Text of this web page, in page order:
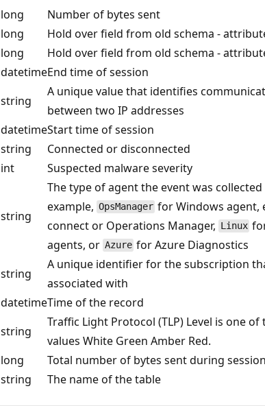
long
Number of bytes sent
long
Hold over field from old schema -
long
Hold over field from old schema -
datetimeEnd time of session
string
A unique value that identifies
between two IP addresses
datetimeStart time of session
string
Connected or disconnected
int Suspected malware severity
string
The type of agent the event was collected
example, OpsManager for Windows agent,
connect or Operations Manager, Linux
agents, or Azure for Azure Diagnostics
string
A unique identifier for the subscription
associated with
datetimeTime of the record
string
Traffic Light Protocol (TLP) Level is one
values White Green Amber Red.
long
Total number of bytes sent during session
string
The name of the table